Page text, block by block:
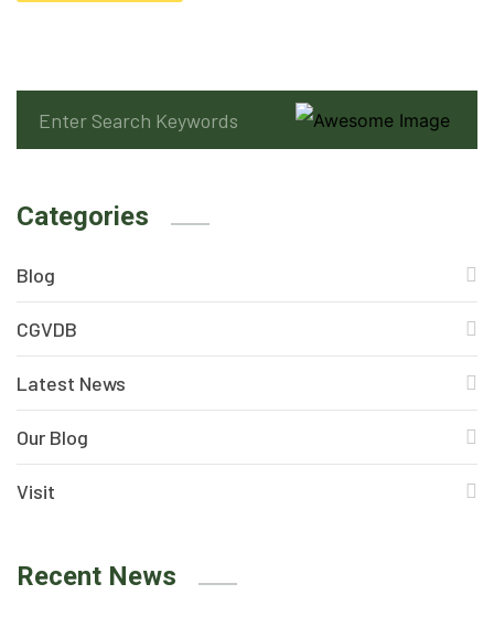
Categories
Blog
CGVDB
Latest News
Our Blog
Visit
Recent News